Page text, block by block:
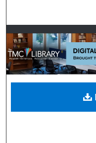
Digital